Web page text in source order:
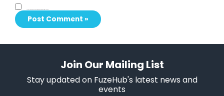
Join Our Mailing List
Stay updated on FuzeHub's latest news and
events